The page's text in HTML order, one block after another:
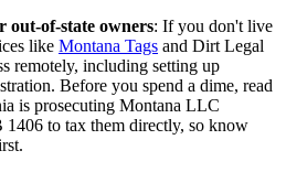
out-of-state owners: If you don't live
like Montana Tags and Dirt Legal
remotely, including setting up
Before you spend a dime, read
is prosecuting Montana LLC
1406 to tax them directly, so know